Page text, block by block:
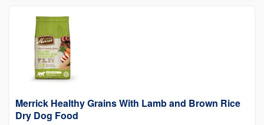
Merrick Healthy Grains With Lamb and Brown Rice
Dry Dog Food